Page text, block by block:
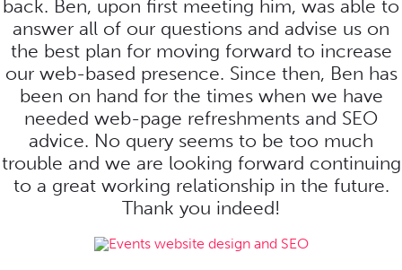
back. Ben, upon first meeting him, was able to
answer all of our questions and advise us on
the best plan for moving forward to increase
our web-based presence. Since then, Ben has
been on hand for the times when we have
needed web-page refreshments and SEO
advice. No query seems to be too much
trouble and we are looking forward continuing
to a great working relationship in the future.
Thank you indeed!